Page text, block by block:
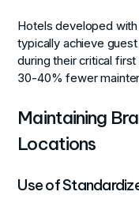
Hotels developed
typically achieve
during their critical
30-40% fewer
Maintaining
Locations
Use of